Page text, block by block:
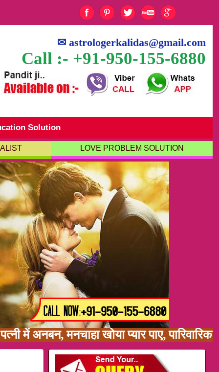
✉astrologerkalidas@gmail.com
Call :- +91-950-155-6880
Solution
LOVE PROBLEM SOLUTION
खोया प्यार पाए, पारिवारिक समस्या,